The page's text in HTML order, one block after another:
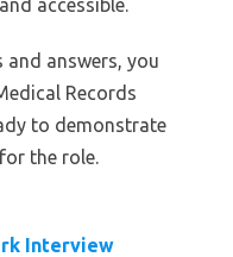
accessible.
and answers, you
Records
to demonstrate
the role.
Interview